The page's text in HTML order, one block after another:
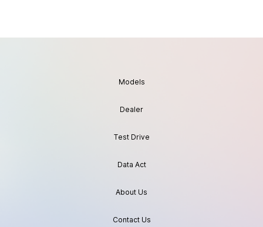
Models
Dealer
Test Drive
Data Act
About Us
Contact Us